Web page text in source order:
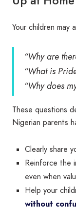
Your children may
“Why are
“What is
“Why does
These questions
Nigerian parents
Clearly share
Reinforce the
even when
Help your
without